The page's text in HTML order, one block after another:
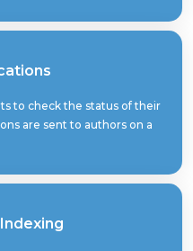
to check the status of their
are sent to authors on a